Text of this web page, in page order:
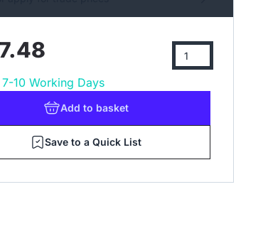
7-10 Working Days
Add to basket
Save to a Quick List